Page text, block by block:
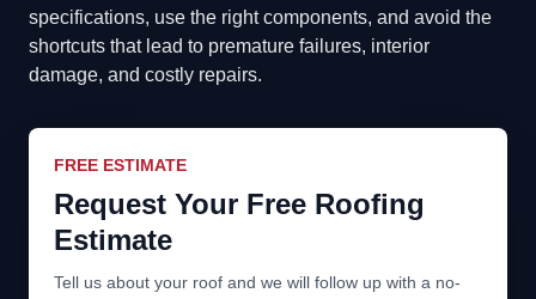
specifications, use the right components, and avoid the
shortcuts that lead to premature failures, interior
damage, and costly repairs.
FREE ESTIMATE
Request Your Free Roofing
Estimate
Tell us about your roof and we will follow up with a no-